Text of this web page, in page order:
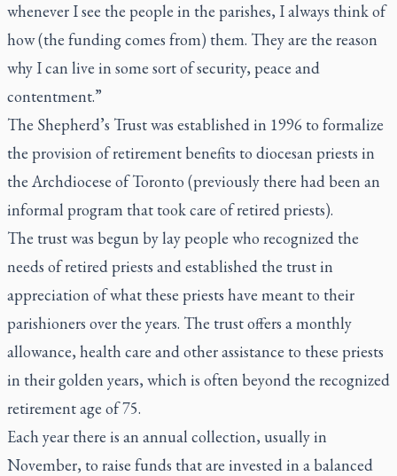
whenever I see the people in the parishes, I always think of
how (the funding comes from) them. They are the reason
why I can live in some sort of security, peace and
contentment.”
The Shepherd’s Trust was established in 1996 to formalize
the provision of retirement benefits to diocesan priests in
the Archdiocese of Toronto (previously there had been an
informal program that took care of retired priests).
The trust was begun by lay people who recognized the
needs of retired priests and established the trust in
appreciation of what these priests have meant to their
parishioners over the years. The trust offers a monthly
allowance, health care and other assistance to these priests
in their golden years, which is often beyond the recognized
retirement age of 75.
Each year there is an annual collection, usually in
November, to raise funds that are invested in a balanced